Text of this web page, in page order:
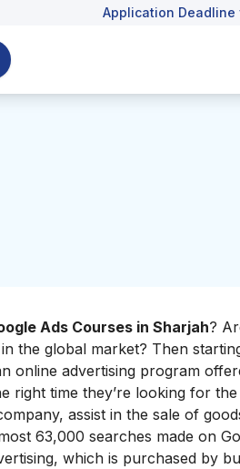
Application Deadline
Ads Courses in Sharjah?
the global market? Then
online advertising program
right time they’re looking for
assist in the sale of
63,000 searches made on
which is purchased by